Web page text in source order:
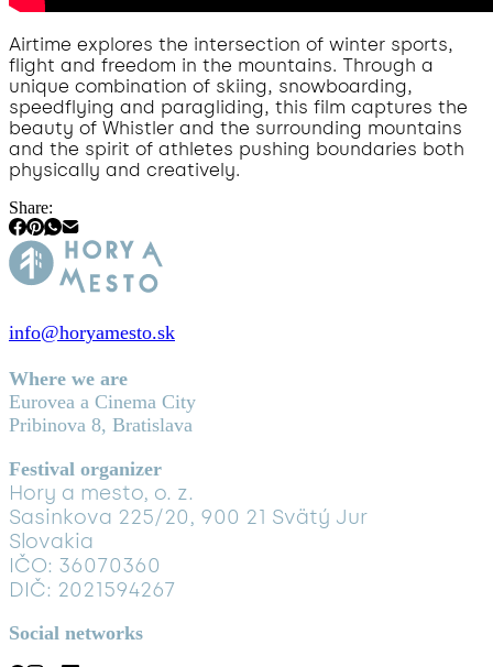
Airtime explores the intersection of winter sports,
flight and freedom in the mountains. Through a
unique combination of skiing, snowboarding,
speedflying and paragliding, this film captures the
beauty of Whistler and the surrounding mountains
and the spirit of athletes pushing boundaries both
physically and creatively.
Share:
info@horyamesto.sk
Where we are
Eurovea a Cinema City
Pribinova 8, Bratislava
Festival organizer
Hory a mesto, o. z.
Sasinkova 225/20, 900 21 Svätý Jur
Slovakia
IČO: 36070360
DIČ: 2021594267
Social networks